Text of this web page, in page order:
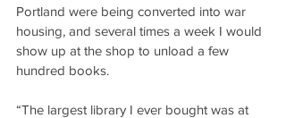
Portland were being converted into war
housing, and several times a week I would
show up at the shop to unload a few
hundred books.
“The largest library I ever bought was at